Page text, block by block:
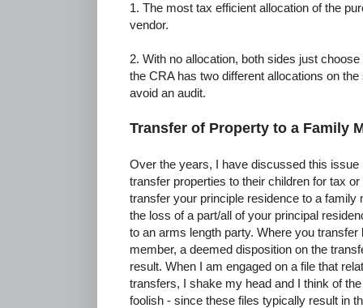
1. The most tax efficient allocation of the
vendor.
2. With no allocation, both sides just
the CRA has two different allocations on
avoid an audit.
Transfer of Property to a Family
Over the years, I have discussed this
transfer properties to their children for tax
transfer your principle residence to a family
the loss of a part/all of your principal
to an arms length party. Where you
member, a deemed disposition on the
result. When I am engaged on a file that
transfers, I shake my head and I think of
foolish - since these files typically result in